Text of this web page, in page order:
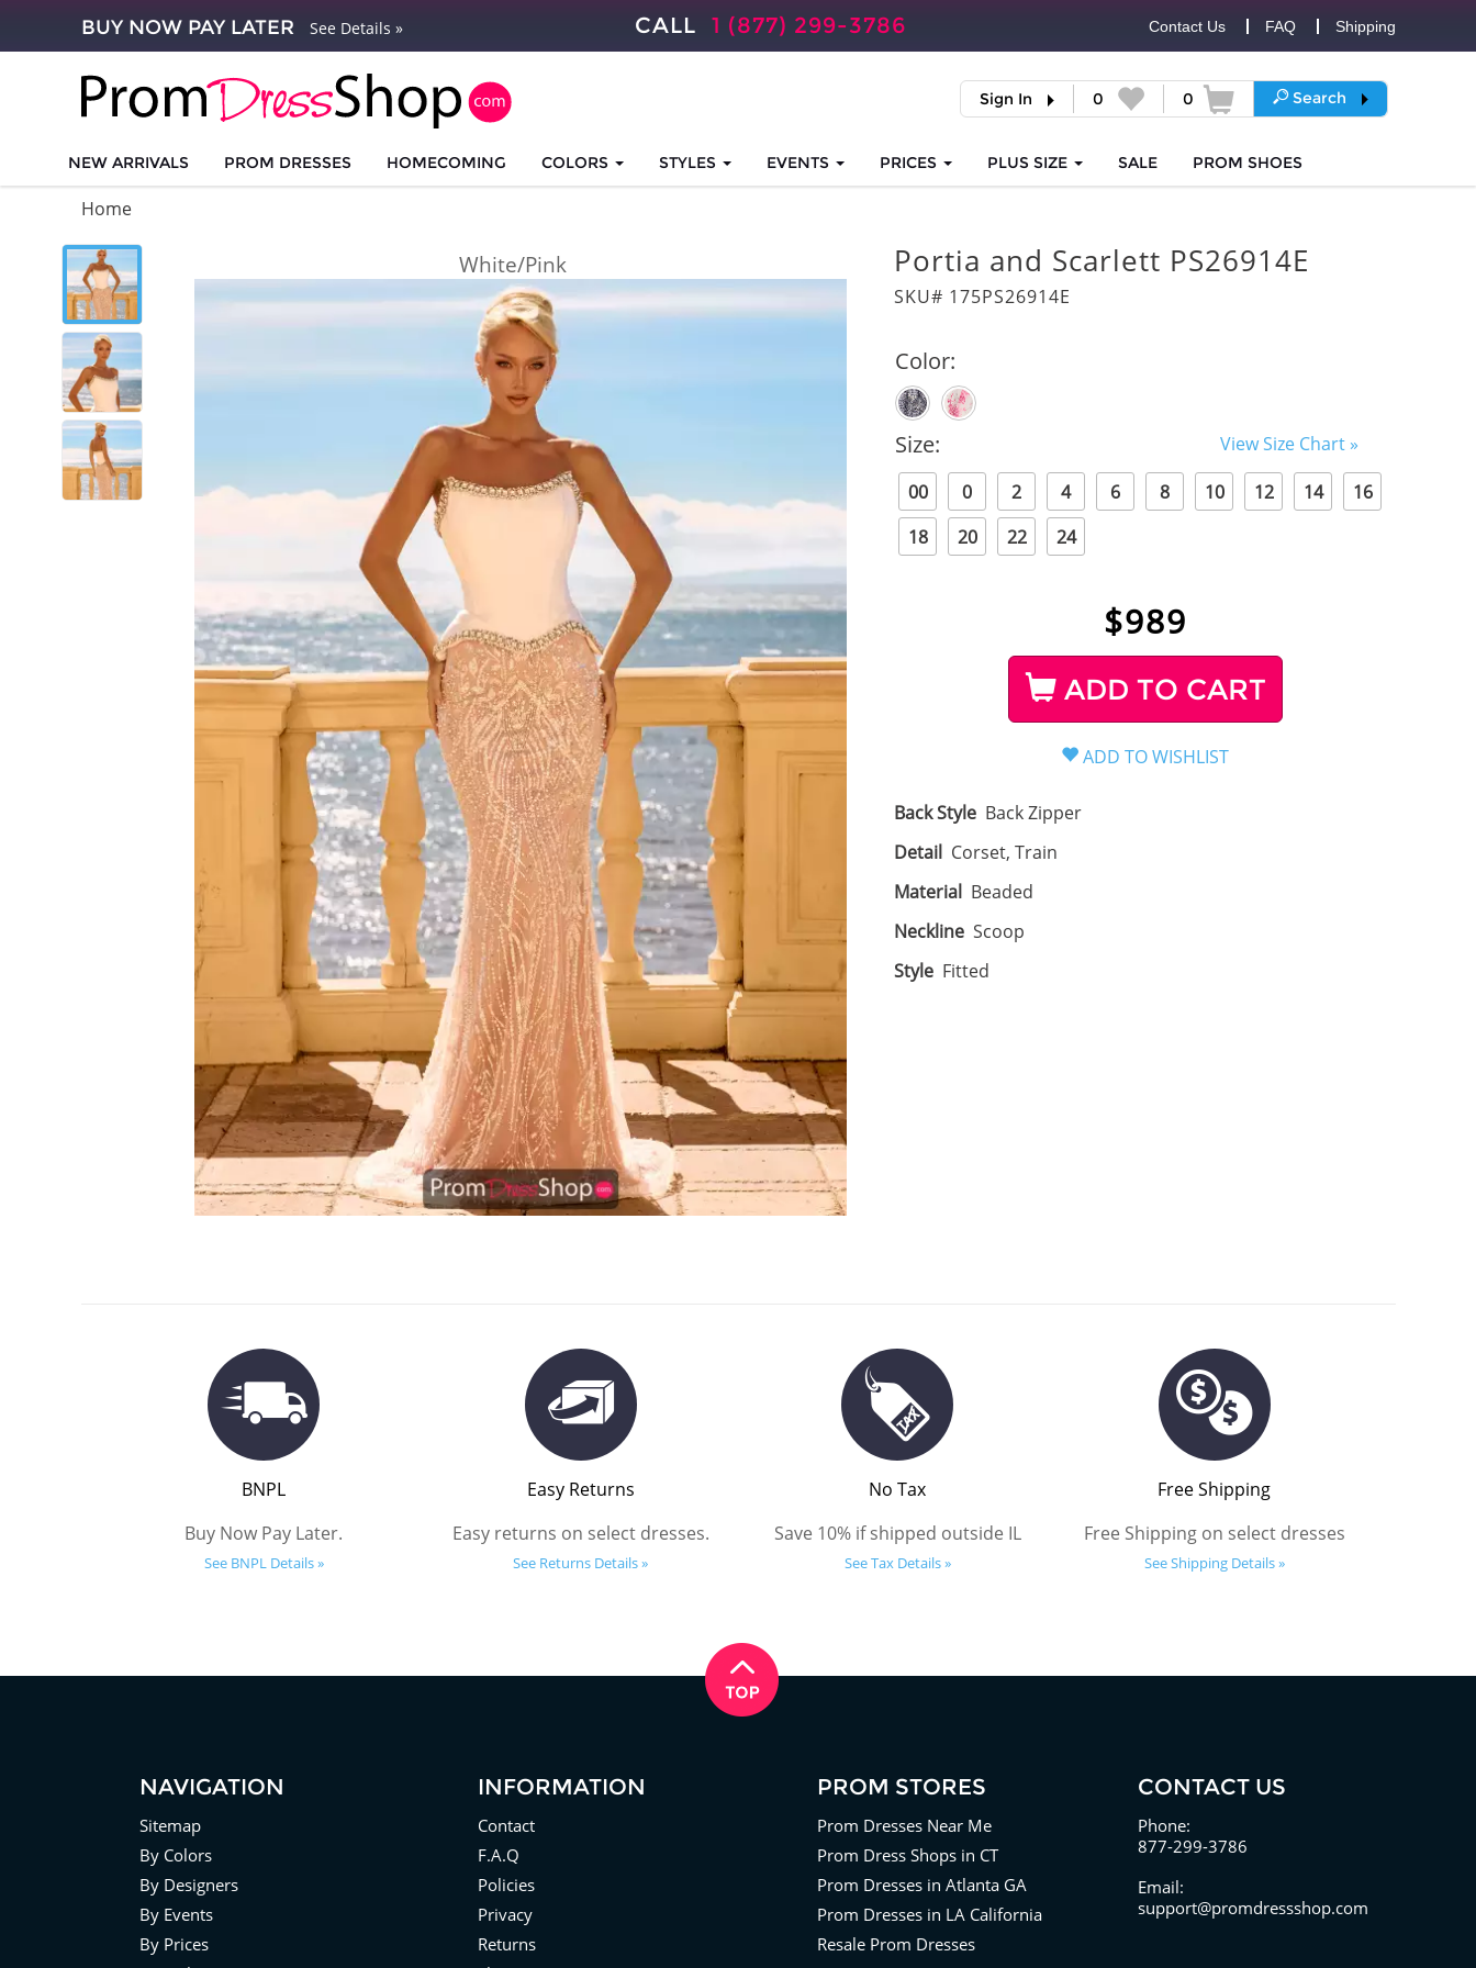
BUY NOW PAY LATER See Details » CALL 1 (877) 299-3786 Contact Us FAQ Shipping
Sign In 0 0 Search
NEW ARRIVALS PROM DRESSES HOMECOMING COLORS STYLES EVENTS PRICES PLUS SIZE SALE PROM SHOES
Home
White/Pink Portia and Scarlett PS26914E
SKU# 175PS26914E
Color:
Size:
View Size Chart »
00
0 2 4 6 8 10 12 14
16
18
20 22 24
$989
ADD TO CART
Back Style Back Zipper
Detail Corset, Train
Material Beaded
Neckline Scoop
Style Fitted
BNPL
Buy Now Pay Later.
See BNPL Details »
Easy Returns
Easy returns on select dresses.
See Returns Details »
No Tax
Save 10% if shipped outside IL
See Tax Details »
Free Shipping
Free Shipping on select dresses
See Shipping Details »
NAVIGATION
Sitemap
By Colors
By Designers
By Events
By Prices
INFORMATION
Contact
F.A.Q
Policies
Privacy
Returns
PROM STORES
Prom Dresses Near Me
Prom Dress Shops in CT
Prom Dresses in Atlanta GA
Prom Dresses in LA California
Resale Prom Dresses
CONTACT US
Phone:
877-299-3786
Email:
support@promdressshop.com